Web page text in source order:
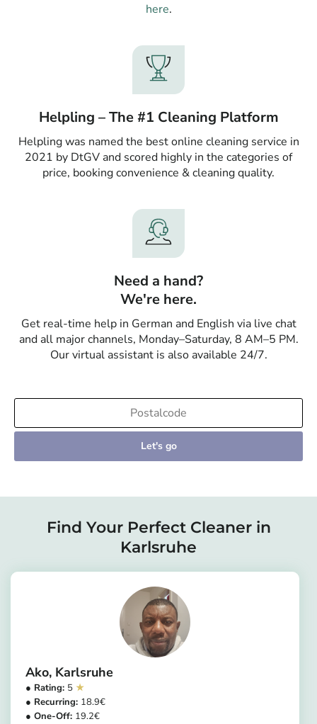
here.
Helpling – The #1 Cleaning Platform
Helpling was named the best online cleaning service in
2021 by DtGV and scored highly in the categories of
price, booking convenience & cleaning quality.
Need a hand?
We're here.
Get real-time help in German and English via live chat
and all major channels, Monday–Saturday, 8 AM–5 PM.
Our virtual assistant is also available 24/7.
Let's go
Find Your Perfect Cleaner in
Karlsruhe
Ako Karlsruhe
5
18.9
19.2